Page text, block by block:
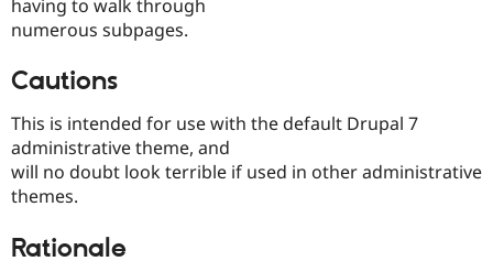
Drupal for
Modules
Sustaining
having to walk through
numerous subpages.
Cautions
This is intended for use with the default Drupal 7
administrative theme, and
will no doubt look terrible if used in other administrative
themes.
Rationale